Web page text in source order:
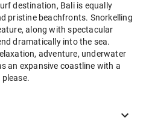
destination, Bali is equally
pristine beachfronts. Snorkelling
along with spectacular
dramatically into the sea.
adventure, underwater
an expansive coastline with a